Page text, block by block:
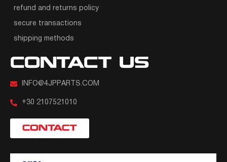
refund and returns policy
secure transactions
shipping methods
CONTACT US
INFO@4JPPARTS.COM
+30 2107521010
CONTACT